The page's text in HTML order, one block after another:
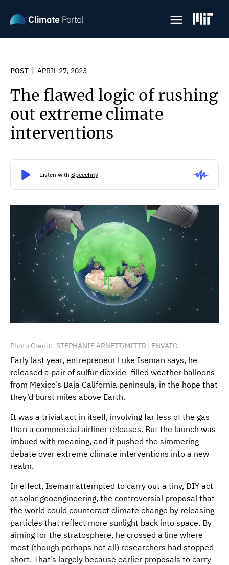
main
content
POST APRIL 27, 2023
The flawed logic of rushing
out extreme climate
interventions
Photo Credit STEPHANIE ARNETT/MITTR | ENVATO
Early last year, entrepreneur Luke Iseman says, he
released a pair of sulfur dioxide–filled weather balloons
from Mexico’s Baja California peninsula, in the hope that
they’d burst miles above Earth.
It was a trivial act in itself, involving far less of the gas
than a commercial airliner releases. But the launch was
imbued with meaning, and it pushed the simmering
debate over extreme climate interventions into a new
realm.
In effect, Iseman attempted to carry out a tiny, DIY act
of solar geoengineering, the controversial proposal that
the world could counteract climate change by releasing
particles that reflect more sunlight back into space. By
aiming for the stratosphere, he crossed a line where
most (though perhaps not all) researchers had stopped
short. That’s largely because earlier proposals to carry